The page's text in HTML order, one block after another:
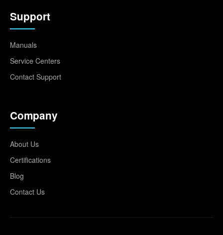
Support
Manuals
Service Centers
Contact Support
Company
About Us
Certifications
Blog
Contact Us